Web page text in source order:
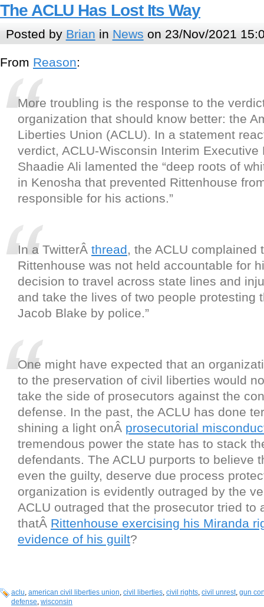
The ACLU Has Lost Its Way
Posted by Brian in News on 23/Nov/2021
From Reason:
More troubling is the response to the
organization that should know better: the
Liberties Union (ACLU). In a statement
verdict, ACLU-Wisconsin Interim Executive
Shaadie Ali lamented the “deep roots of
in Kenosha that prevented Rittenhouse
responsible for his actions.”
In a TwitterÂ thread, the ACLU complained
Rittenhouse was not held accountable for
decision to travel across state lines and
and take the lives of two people protesting
Jacob Blake by police.”
One might have expected that an
to the preservation of civil liberties would
take the side of prosecutors against the
defense. In the past, the ACLU has done
shining a light onÂ prosecutorial
tremendous power the state has to stack
defendants. The ACLU purports to believe
even the guilty, deserve due process
organization is evidently outraged by the
ACLU outraged that the prosecutor tried to
thatÂ Rittenhouse exercising his Miranda
evidence of his guilt?
aclu, american civil liberties union, civil liberties, civil rights, civil unrest, gun
defense, wisconsin